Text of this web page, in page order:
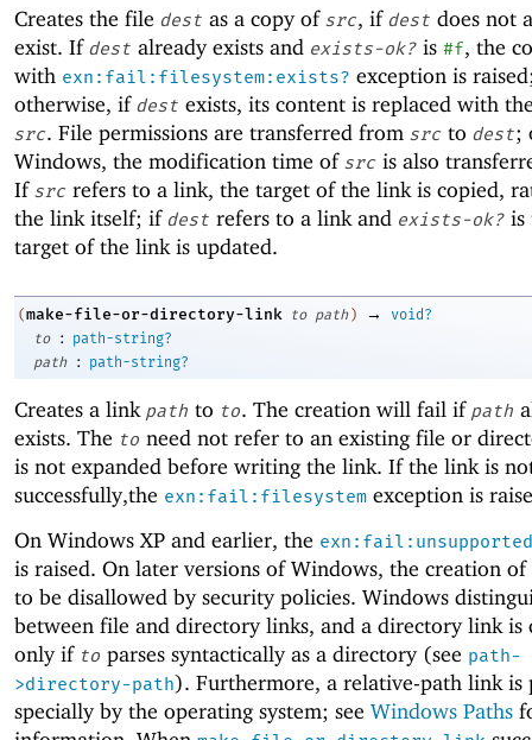
Creates the file dest as a copy of src, if dest does not
exist. If dest already exists and exists-ok? is #f, the
with exn:fail:filesystem:exists? exception is
otherwise, if dest exists, its content is replaced with
src. File permissions are transferred from src to dest;
Windows, the modification time of src is also
If src refers to a link, the target of the link is copied,
the link itself; if dest refers to a link and exists-ok? is
target of the link is updated.
(make-file-or-directory-link to path ) →
void?
to
:
path-string?
path
: path-string?
Creates a link path to to. The creation will fail if path
exists. The to need not refer to an existing file or
is not expanded before writing the link. If the link is
successfully,the exn:fail:filesystem exception is
On Windows XP and earlier, the exn:fail:unsupported
is raised. On later versions of Windows, the creation of
to be disallowed by security policies. Windows
between file and directory links, and a directory link is
only if to parses syntactically as a directory (see path-
>directory-path). Furthermore, a relative-path link is
specially by the operating system; see Windows Paths